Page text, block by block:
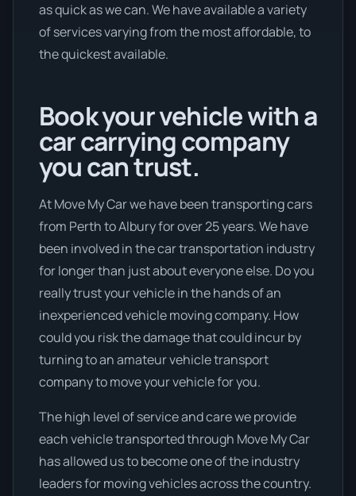
as quick as we can. We have available a variety
of services varying from the most affordable, to
the quickest available.
Book your vehicle with a
car carrying company
you can trust.
At Move My Car we have been transporting cars
from Perth to Albury for over 25 years. We have
been involved in the car transportation industry
for longer than just about everyone else. Do you
really trust your vehicle in the hands of an
inexperienced vehicle moving company. How
could you risk the damage that could incur by
turning to an amateur vehicle transport
company to move your vehicle for you.
The high level of service and care we provide
each vehicle transported through Move My Car
has allowed us to become one of the industry
leaders for moving vehicles across the country.